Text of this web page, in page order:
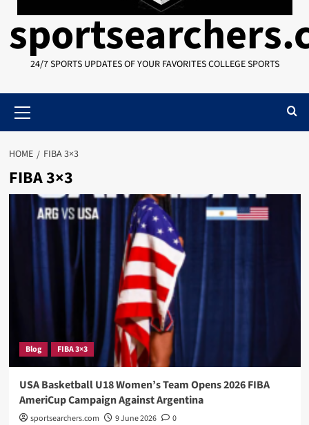
24/7 SPORTS UPDATES OF YOUR FAVORITES COLLEGE SPORTS
Menu
HOME FIBA 3×3
FIBA 3×3
Blog FIBA 3×3
USA Basketball U18 Women’s Team Opens 2026 FIBA
AmeriCup Campaign Against Argentina
sportsearchers.com 9 June 2026
0